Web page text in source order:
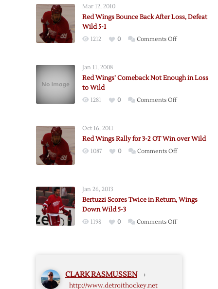
Mar 12, 2010
Red Wings Bounce Back After Loss, Defeat
Wild 5-1
1212 0 Comments Offon
Back
5-
Jan 11, 2008
Red Wings’ Comeback Not Enough in Loss
to Wild
1281 0 Comments Offon
Not
Enough
Wild
Oct 16, 2011
Red Wings Rally for 3-2 OT Win over Wild
1087 0 Comments Offon
3-
Jan 26, 2013
Bertuzzi Scores Twice in Return, Wings
Down Wild 5-3
1198 0 Comments Offon
CLARK RASMUSSEN ›
http://www.detroithockey.net